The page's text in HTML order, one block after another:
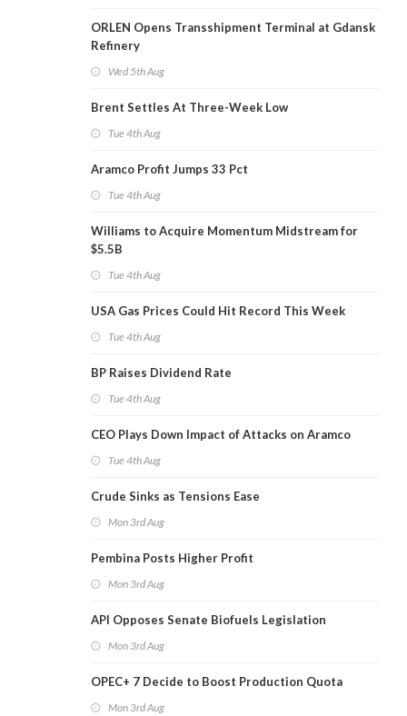
ORLEN Opens Transshipment Terminal at Gdansk
Refinery
Wed 5th Aug
Brent Settles At Three-Week Low
Tue 4th Aug
Aramco Profit Jumps 33 Pct
Tue 4th Aug
Williams to Acquire Momentum Midstream for
$5.5B
Tue 4th Aug
USA Gas Prices Could Hit Record This Week
Tue 4th Aug
BP Raises Dividend Rate
Tue 4th Aug
CEO Plays Down Impact of Attacks on Aramco
Tue 4th Aug
Crude Sinks as Tensions Ease
Mon 3rd Aug
Pembina Posts Higher Profit
Mon 3rd Aug
API Opposes Senate Biofuels Legislation
Mon 3rd Aug
OPEC+ 7 Decide to Boost Production Quota
Mon 3rd Aug